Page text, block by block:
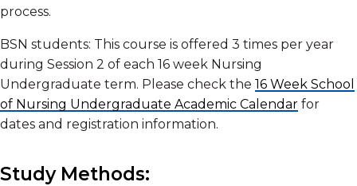
process.
BSN students: This course is offered 3 times per year
during Session 2 of each 16 week Nursing
Undergraduate term. Please check the 16 Week School
of Nursing Undergraduate Academic Calendar for
dates and registration information.
Study Methods: